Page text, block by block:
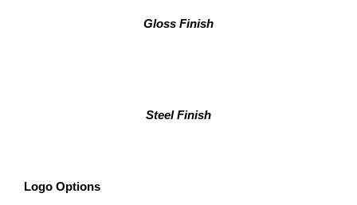
Gloss Finish
Steel Finish
Logo Options